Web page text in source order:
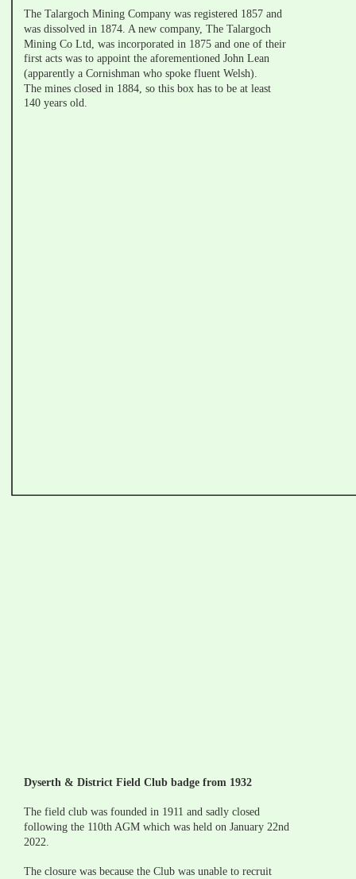
The Talargoch Mining Company was registered 1857 and
was dissolved in 1874. A new company, The Talargoch
Mining Co Ltd, was incorporated in 1875 and one of their
first acts was to appoint the aforementioned John Lean
(apparently a Cornishman who spoke fluent Welsh).
The mines closed in 1884, so this box has to be at least
140 years old.
Dyserth & District Field Club badge from 1932
The field club was founded in 1911 and sadly closed
following the 110th AGM which was held on January 22nd
2022.
The closure was because the Club was unable to recruit